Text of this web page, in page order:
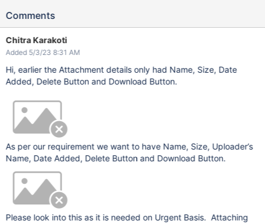
Comments
Chitra Karakoti
Added 5/3/23 8:31 AM
Hi, earlier the Attachment details only had Name, Size, Date
Added, Delete Button and Download Button.
As per our requirement we want to have Name, Size, Uploader’s
Name, Date Added, Delete Button and Download Button.
Please look into this as it is needed on Urgent Basis. Attaching